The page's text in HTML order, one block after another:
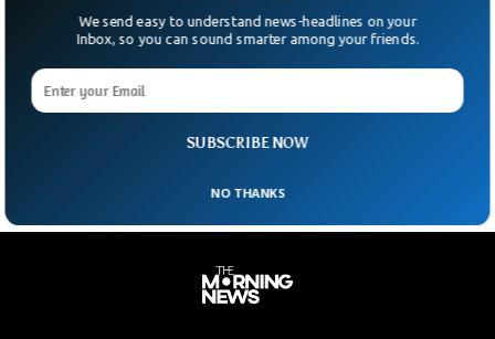
French Cyclist Fined For Kissing His Wife
French cyclist Julien Bernard has humorously apologized
after being fined for kissing his wife during a Tour de France
SUBSCRIBE NOW
We send easy to understand news-headlines on your
Inbox, so you can sound smarter among your friends.
NO THANKS